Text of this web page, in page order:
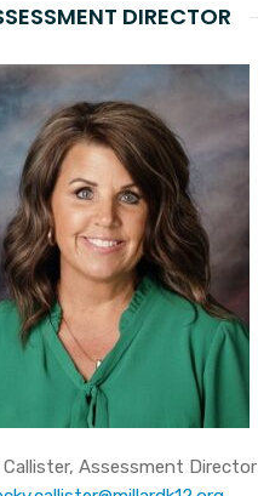
DIRECTOR
Callister, Assessment Director